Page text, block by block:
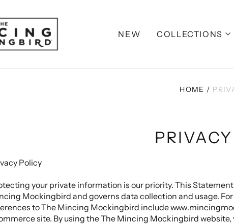
NEW COLLECTIONS
HOME /
Policy
your private information is our priority. This
Mockingbird and governs data collection and usage.
to The Mincing Mockingbird include
site. By using the The Mincing Mockingbird